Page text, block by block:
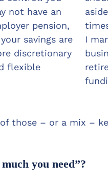
not have an
pension,
savings are
discretionary
flexible
I
those – or a mix –
you need”?